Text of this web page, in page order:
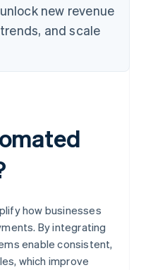
new revenue
and scale
how businesses
By integrating
enable consistent,
which improve